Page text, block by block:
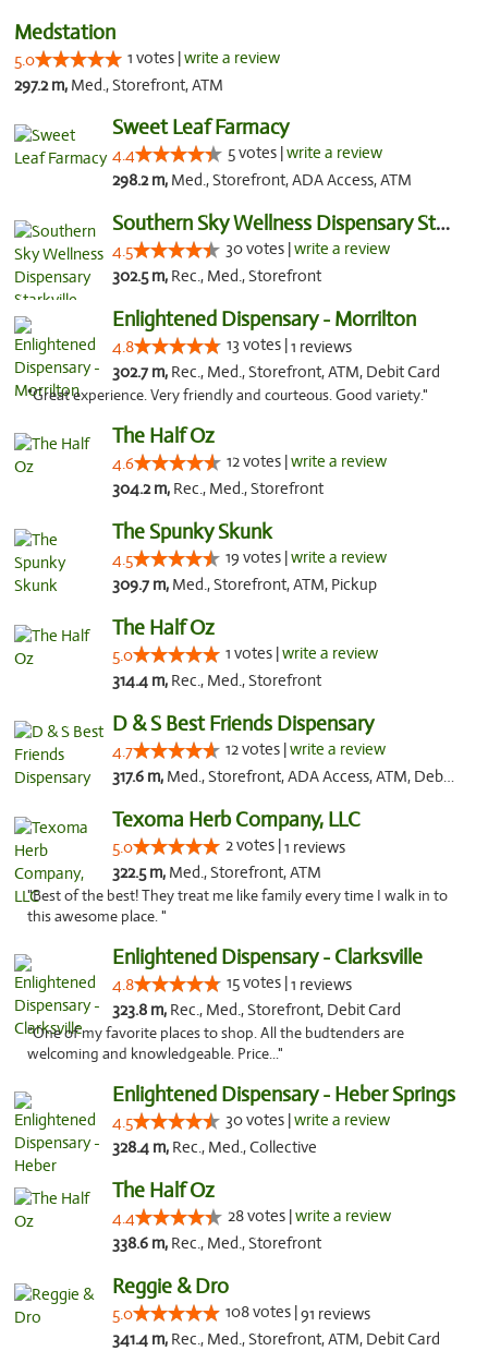
Medstation
5.0 1 votes |write a review
297.2 m, Med., Storefront, ATM
Sweet Leaf Farmacy
4.4 5 votes |write a review
298.2 m, Med., Storefront, ADA Access, ATM
Southern Sky Wellness Dispensary Starkville
4.5 30 votes |write a review
302.5 m, Rec., Med., Storefront
Enlightened Dispensary - Morrilton
4.8 13 votes |1 reviews
302.7 m, Rec., Med., Storefront, ATM, Debit Card
"Great experience. Very friendly and courteous. Good variety."
The Half Oz
4.6 12 votes |write a review
304.2 m, Rec., Med., Storefront
The Spunky Skunk
4.5 19 votes |write a review
309.7 m, Med., Storefront, ATM, Pickup
The Half Oz
5.0 1 votes |write a review
314.4 m, Rec., Med., Storefront
D & S Best Friends Dispensary
4.7 12 votes |write a review
317.6 m, Med., Storefront, ADA Access, ATM, Debit Card, Pickup
Texoma Herb Company, LLC
5.0 2 votes |1 reviews
322.5 m, Med., Storefront, ATM
"Best of the best! They treat me like family every time I walk in to
this awesome place. "
Enlightened Dispensary - Clarksville
4.8 15 votes |1 reviews
323.8 m, Rec., Med., Storefront, Debit Card
"One of my favorite places to shop. All the budtenders are
welcoming and knowledgeable. Price..."
Enlightened Dispensary - Heber Springs
4.5 30 votes |write a review
328.4 m, Rec., Med., Collective
The Half Oz
4.4 28 votes |write a review
338.6 m, Rec., Med., Storefront
Reggie & Dro
5.0 108 votes |91 reviews
341.4 m, Rec., Med., Storefront, ATM, Debit Card